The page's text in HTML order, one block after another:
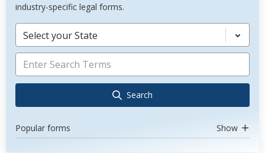
industry-specific legal forms.
Select your State
Search
Popular forms Show